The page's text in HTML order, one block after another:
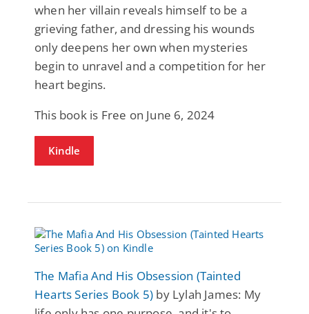
when her villain reveals himself to be a
grieving father, and dressing his wounds
only deepens her own when mysteries
begin to unravel and a competition for her
heart begins.
This book is Free on June 6, 2024
Kindle
The Mafia And His Obsession (Tainted
Hearts Series Book 5) by Lylah James: My